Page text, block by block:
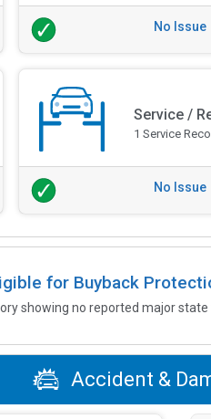
No Issue
Service /
1 Service
No Issue
for Buyback
showing no reported major
Accident &